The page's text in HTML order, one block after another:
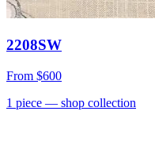
2208SW
From $600
1 piece — shop collection